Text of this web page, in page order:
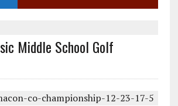
Middle School Golf